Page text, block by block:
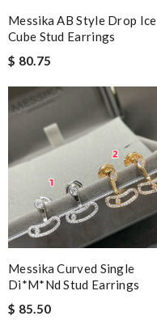
Messika AB Style Drop Ice
Cube Stud Earrings
$ 80.75
Messika Curved Single
Di*m*nd Stud Earrings
$ 85.50